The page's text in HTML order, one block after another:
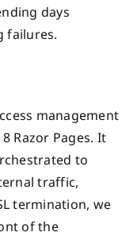
days
failures.
management
Razor Pages. It
to
traffic,
termination, we
of the